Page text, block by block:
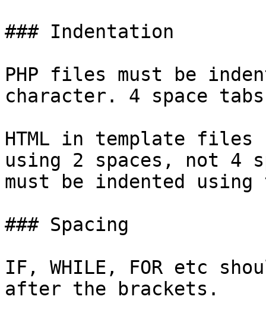
### Indentation
PHP files must be
character. 4 space
HTML in template
using 2 spaces, not 4
must be indented
### Spacing
IF, WHILE, FOR etc
after the brackets.